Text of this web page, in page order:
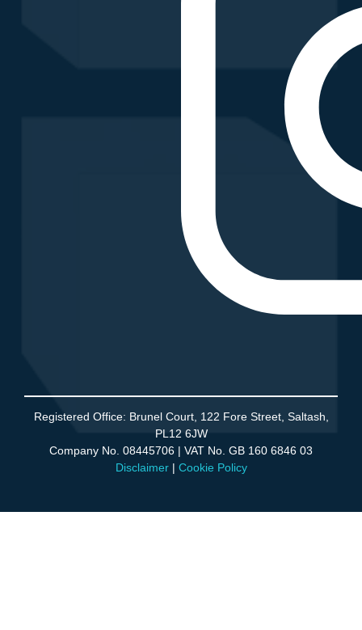
Agency Partner Program
Registered Office: Brunel Court, 122 Fore Street, Saltash,
PL12 6JW
Company No. 08445706 | VAT No. GB 160 6846 03
Disclaimer| Cookie Policy